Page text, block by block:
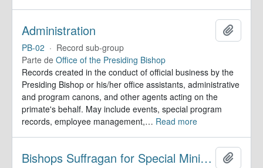
Administration
PB-02 · Record sub-group
Parte de Office of the Presiding Bishop
Records created in the conduct of official business by the
Presiding Bishop or his/her office assistants, administrative
and program canons, and other agents acting on the
primate's behalf. May include events, special program
records, employee management,… Read more
Bishops Suffragan for Special Ministry Areas